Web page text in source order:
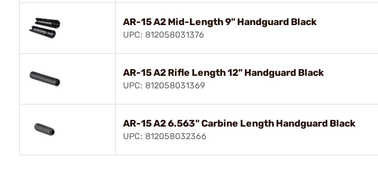
AR-15 A2 Mid-Length 9" Handguard Black
UPC: 812058031376
AR-15 A2 Rifle Length 12" Handguard Black
UPC: 812058031369
AR-15 A2 6.563" Carbine Length Handguard Black
UPC: 812058032366